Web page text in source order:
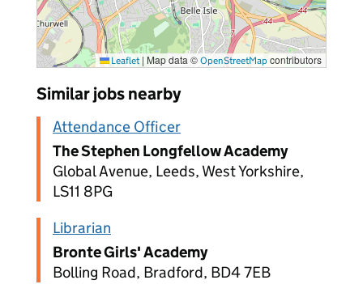
Leaflet | Map data © OpenStreetMap contributors
Similar jobs nearby
Attendance Officer
The Stephen Longfellow Academy
Global Avenue, Leeds, West Yorkshire,
LS11 8PG
Librarian
Bronte Girls' Academy
Bolling Road, Bradford, BD4 7EB